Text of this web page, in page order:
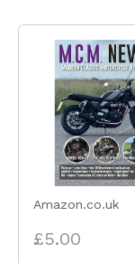
Amazon.co.uk
£5.00